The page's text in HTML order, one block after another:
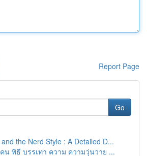
Report Page
Go
the Nerd Style : A Detailed D...
น พิธี บรรเทา ความ ความวุ่นวาย ...